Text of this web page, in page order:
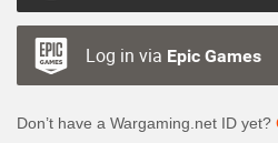
Log in via Epic Games
Don’t have a Wargaming.net ID yet?